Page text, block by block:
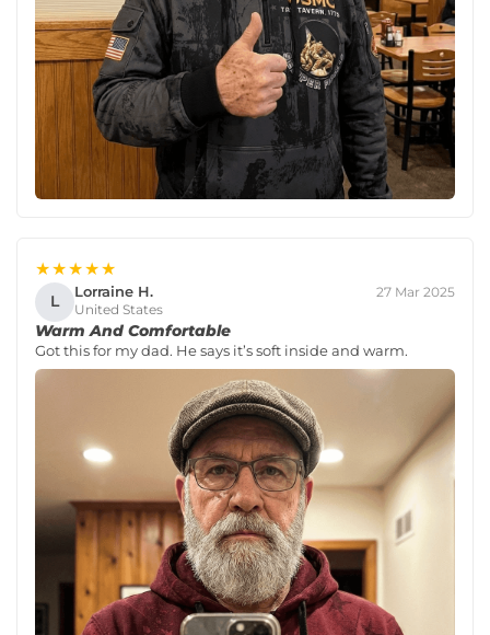
★★★★★
L Lorraine H.
United States
27 Mar 2025
Warm And Comfortable
Got this for my dad. He says it’s soft inside and warm.